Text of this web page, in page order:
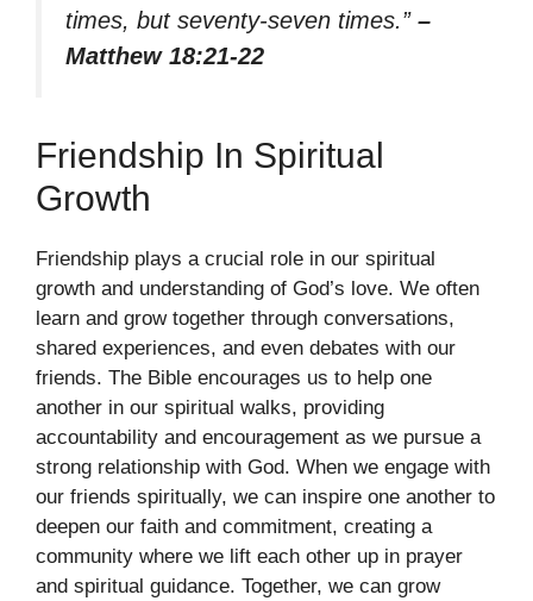
times, but seventy-seven times.” –
Matthew 18:21-22
Friendship In Spiritual
Growth
Friendship plays a crucial role in our spiritual
growth and understanding of God’s love. We often
learn and grow together through conversations,
shared experiences, and even debates with our
friends. The Bible encourages us to help one
another in our spiritual walks, providing
accountability and encouragement as we pursue a
strong relationship with God. When we engage with
our friends spiritually, we can inspire one another to
deepen our faith and commitment, creating a
community where we lift each other up in prayer
and spiritual guidance. Together, we can grow